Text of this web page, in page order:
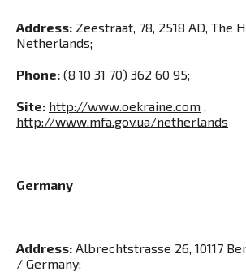
Address: Zeestraat, 78, 2518 AD, The
Netherlands;
Phone: (8 10 31 70) 362 60 95;
Site: http://www.oekraine.com ,
http://www.mfa.gov.ua/netherlands
Germany
Address: Albrechtstrasse 26, 10117
/ Germany;